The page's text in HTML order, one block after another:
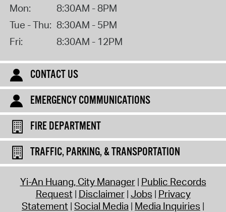
Mon:
8:30AM - 8PM
Tue - Thu: 8:30AM - 5PM
Fri:
8:30AM - 12PM
CONTACT US
EMERGENCY COMMUNICATIONS
FIRE DEPARTMENT
TRAFFIC, PARKING, & TRANSPORTATION
Yi-An Huang, City Manager Public Records
Request Disclaimer Jobs Privacy
Statement Social Media Media Inquiries